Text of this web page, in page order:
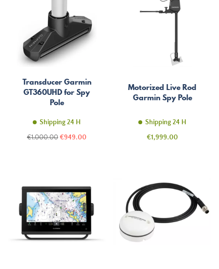
Transducer Garmin
GT360UHD for Spy
Pole
Shipping 24 H
Regular
€1,000.00Price
€949.00
Motorized Live Rod
Garmin Spy Pole
Shipping 24 H
Price
€1,999.00